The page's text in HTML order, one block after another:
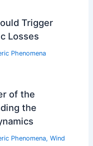
Trigger
Losses
Phenomena
of the
the
Phenomena, Wind